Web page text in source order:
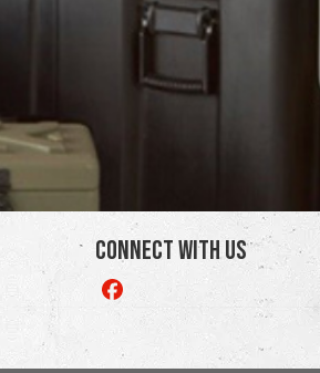
Connect With Us
Like